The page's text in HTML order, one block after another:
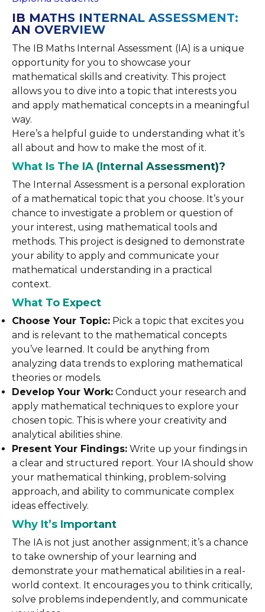
IB MATHS INTERNAL ASSESSMENT:
AN OVERVIEW
The IB Maths Internal Assessment (IA) is a unique
opportunity for you to showcase your
mathematical skills and creativity. This project
allows you to dive into a topic that interests you
and apply mathematical concepts in a meaningful
way.
Here’s a helpful guide to understanding what it’s
all about and how to make the most of it.
What Is The IA (Internal Assessment)?
The Internal Assessment is a personal exploration
of a mathematical topic that you choose. It’s your
chance to investigate a problem or question of
your interest, using mathematical tools and
methods. This project is designed to demonstrate
your ability to apply and communicate your
mathematical understanding in a practical
context.
What To Expect
Choose Your Topic: Pick a topic that excites you
and is relevant to the mathematical concepts
you’ve learned. It could be anything from
analyzing data trends to exploring mathematical
theories or models.
Develop Your Work: Conduct your research and
apply mathematical techniques to explore your
chosen topic. This is where your creativity and
analytical abilities shine.
Present Your Findings: Write up your findings in
a clear and structured report. Your IA should show
your mathematical thinking, problem-solving
approach, and ability to communicate complex
ideas effectively.
Why It’s Important
The IA is not just another assignment; it’s a chance
to take ownership of your learning and
demonstrate your mathematical abilities in a real-
world context. It encourages you to think critically,
solve problems independently, and communicate